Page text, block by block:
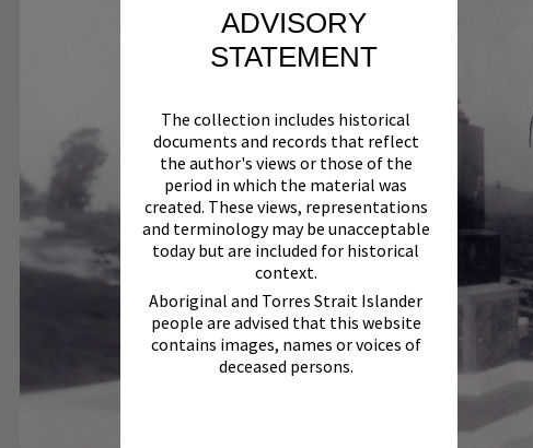
ADVISORY
STATEMENT
The collection includes historical
documents and records that reflect
the author's views or those of the
period in which the material was
created. These views, representations
and terminology may be unacceptable
today but are included for historical
context.
Aboriginal and Torres Strait Islander
people are advised that this website
contains images, names or voices of
deceased persons.